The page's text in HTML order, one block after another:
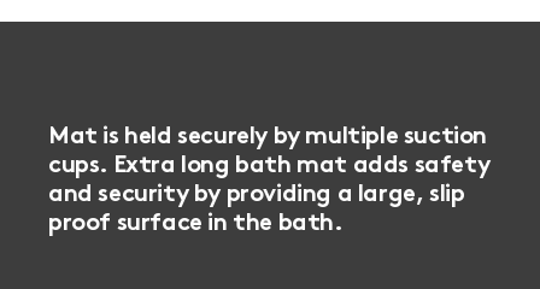
Mat is held securely by multiple suction
cups. Extra long bath mat adds safety
and security by providing a large, slip
proof surface in the bath.